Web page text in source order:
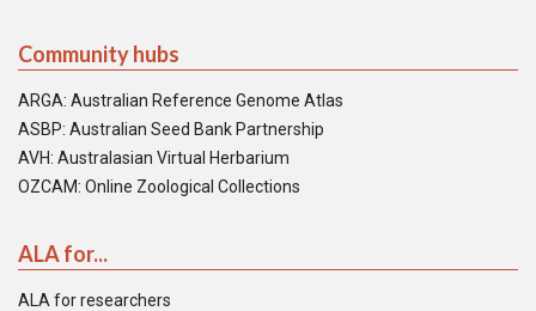
Community hubs
ARGA: Australian Reference Genome Atlas
ASBP: Australian Seed Bank Partnership
AVH: Australasian Virtual Herbarium
OZCAM: Online Zoological Collections
ALA for...
ALA for researchers